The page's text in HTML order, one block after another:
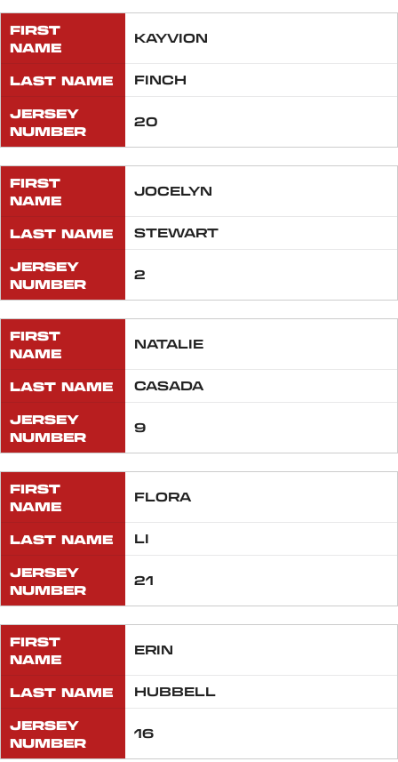
FIRST
NAME
KAYVION
LAST NAME FINCH
JERSEY
NUMBER
20
FIRST
NAME
JOCELYN
LAST NAME STEWART
JERSEY
NUMBER
2
FIRST
NAME
NATALIE
LAST NAME CASADA
JERSEY
NUMBER
9
FIRST
NAME
FLORA
LAST NAME LI
JERSEY
NUMBER
21
FIRST
NAME
ERIN
LAST NAME HUBBELL
JERSEY
NUMBER
16